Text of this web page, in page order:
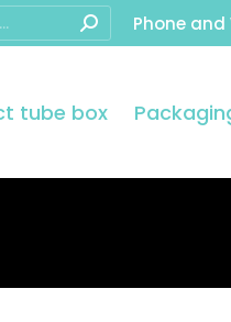
Phone
tube box